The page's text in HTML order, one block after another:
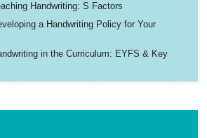
Handwriting: S Factors
a Handwriting Policy for Your
in the Curriculum: EYFS & Key